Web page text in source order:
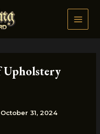
October 31, 2024